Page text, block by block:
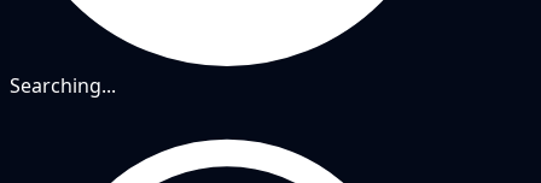
Searching...